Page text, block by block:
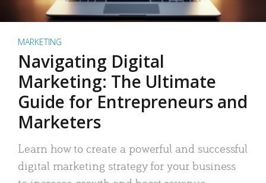
MARKETING
Navigating Digital
Marketing: The Ultimate
Guide for Entrepreneurs and
Marketers
Learn how to create a powerful and successful
digital marketing strategy for your business